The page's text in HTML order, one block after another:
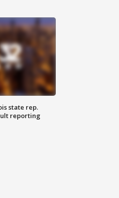
state rep.
reporting